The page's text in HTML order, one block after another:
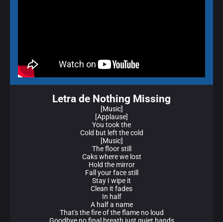
Letra de Nothing Missing
[Music]
[Applause]
You took the
Cold but left the cold
[Music]
The floor still
Caks where we lost
Hold the mirror
Fall your face still
Stay I wipe it
Clean it fades
In half
A half a name
That's the fire of the flame no loud
Goodbye no final breath just quiet hands